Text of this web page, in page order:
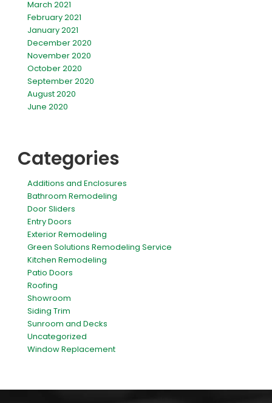
March 2021
February 2021
January 2021
December 2020
November 2020
October 2020
September 2020
August 2020
June 2020
Categories
Additions and Enclosures
Bathroom Remodeling
Door Sliders
Entry Doors
Exterior Remodeling
Green Solutions Remodeling Service
Kitchen Remodeling
Patio Doors
Roofing
Showroom
Siding Trim
Sunroom and Decks
Uncategorized
Window Replacement